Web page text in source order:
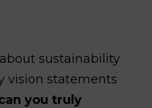
sustainability
vision statements
you truly